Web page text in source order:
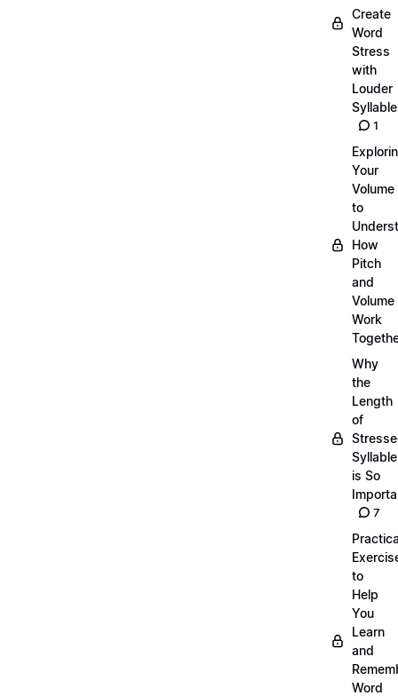
Create
Word
Stress
with
Louder
1
Your
Volume
to
How
Pitch
and
Volume
Work
Why
the
Length
of
is So
7
to
Help
You
Learn
and
Word